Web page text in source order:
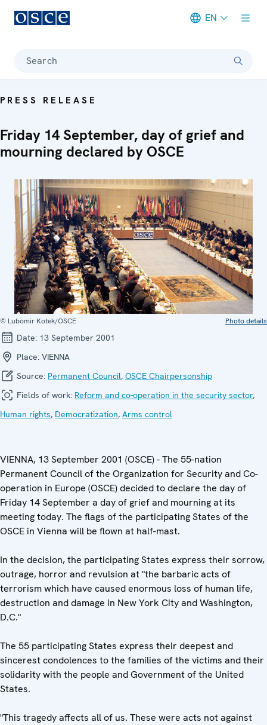
EN
Search
PRESS RELEASE
Friday 14 September, day of grief and
mourning declared by OSCE
© Lubomir Kotek/OSCE Photo details
Date: 13 September 2001
Place: VIENNA
Source: Permanent Council, OSCE Chairpersonship
Fields of work: Reform and co-operation in the security sector,
Human rights, Democratization, Arms control
VIENNA, 13 September 2001 (OSCE) - The 55-nation
Permanent Council of the Organization for Security and Co-
operation in Europe (OSCE) decided to declare the day of
Friday 14 September a day of grief and mourning at its
meeting today. The flags of the participating States of the
OSCE in Vienna will be flown at half-mast.
In the decision, the participating States express their sorrow,
outrage, horror and revulsion at "the barbaric acts of
terrorism which have caused enormous loss of human life,
destruction and damage in New York City and Washington,
D.C."
The 55 participating States express their deepest and
sincerest condolences to the families of the victims and their
solidarity with the people and Government of the United
States.
"This tragedy affects all of us. These were acts not against